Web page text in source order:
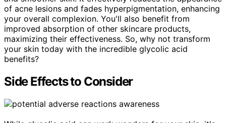
of acne lesions and fades hyperpigmentation, enhancing
your overall complexion. You'll also benefit from
improved absorption of other skincare products,
maximizing their effectiveness. So, why not transform
your skin today with the incredible glycolic acid
benefits?
Side Effects to Consider